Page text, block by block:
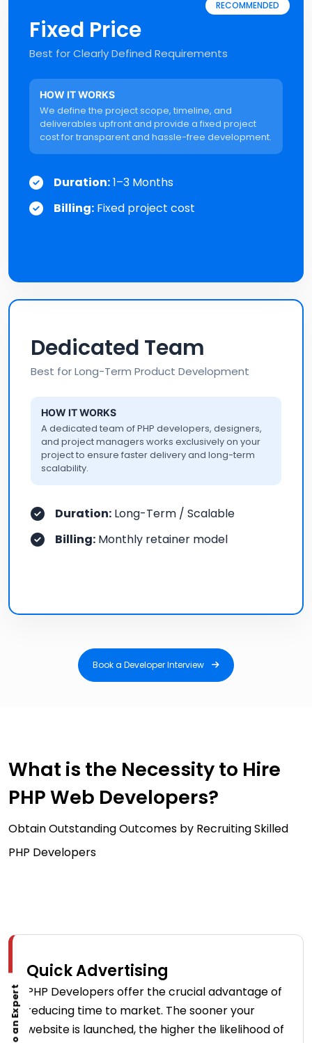
RECOMMENDED
Fixed Price
Best for Clearly Defined Requirements
HOW IT WORKS
We define the project scope, timeline, and
deliverables upfront and provide a fixed project
cost for transparent and hassle-free development.
Duration:1–3 Months
Billing: Fixed project cost
Dedicated Team
Best for Long-Term Product Development
HOW IT WORKS
A dedicated team of PHP developers, designers,
and project managers works exclusively on your
project to ensure faster delivery and long-term
scalability.
Duration: Long-Term / Scalable
Billing: Monthly retainer model
Book a Developer Interview
What is the Necessity to Hire
PHP Web Developers?
Obtain Outstanding Outcomes by Recruiting Skilled
PHP Developers
Quick Advertising
PHP Developers offer the crucial advantage of
reducing time to market. The sooner your
website is launched, the higher the likelihood of